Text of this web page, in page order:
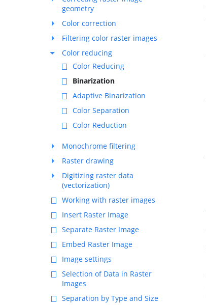
geometry
Color correction
Filtering color raster images
Color reducing
Color Reducing
Binarization
Adaptive Binarization
Color Separation
Color Reduction
Monochrome filtering
Raster drawing
Digitizing raster data
(vectorization)
Working with raster images
Insert Raster Image
Separate Raster Image
Embed Raster Image
Image settings
Selection of Data in Raster
Images
Separation by Type and Size